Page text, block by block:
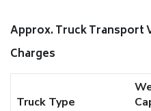
Approx. Truck Transport
Charges
Truck Type